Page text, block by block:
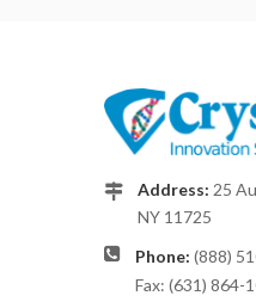
Address: 25
NY 11725
Phone: (888)
Fax: (631) 864-